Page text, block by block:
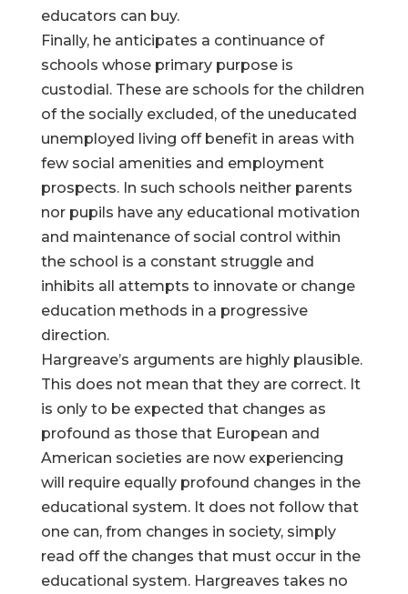
educators can buy.
Finally, he anticipates a continuance of
schools whose primary purpose is
custodial. These are schools for the children
of the socially excluded, of the uneducated
unemployed living off benefit in areas with
few social amenities and employment
prospects. In such schools neither parents
nor pupils have any educational motivation
and maintenance of social control within
the school is a constant struggle and
inhibits all attempts to innovate or change
education methods in a progressive
direction.
Hargreave’s arguments are highly plausible.
This does not mean that they are correct. It
is only to be expected that changes as
profound as those that European and
American societies are now experiencing
will require equally profound changes in the
educational system. It does not follow that
one can, from changes in society, simply
read off the changes that must occur in the
educational system. Hargreaves takes no